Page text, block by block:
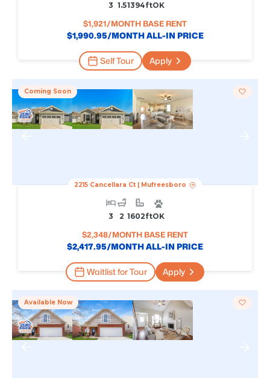
3 1.51394FtOK
$1,921/MONTH BASE RENT
$1,990.95/MONTH ALL-IN PRICE
Self Tour Apply
Coming Soon
2215 Cancellara Ct| Mufreesboro
3 2 1602FtOK
$2,348/MONTH BASE RENT
$2,417.95/MONTH ALL-IN PRICE
Waitlist for Tour Apply
Available Now